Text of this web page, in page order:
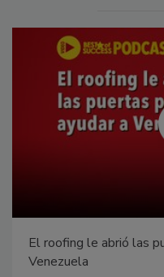
El roofing le abrió las
Venezuela